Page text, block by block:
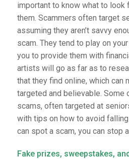
important to know what to look
them. Scammers often target
assuming they aren’t savvy
scam. They tend to play on
you to provide them with
artists will go as far as to
that they find online, which can
targeted and believable. Some
scams, often targeted at
with tips on how to avoid
can spot a scam, you can stop
Fake prizes, sweepstakes,